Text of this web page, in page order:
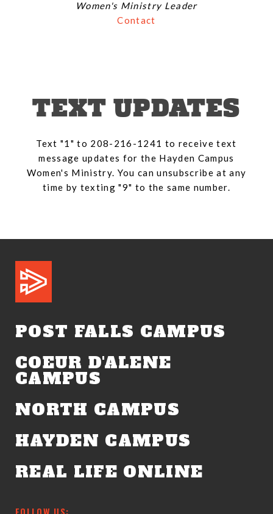
Women's Ministry Leader
Contact
TEXT UPDATES
Text "1" to 208-216-1241 to receive text
message updates for the Hayden Campus
Women's Ministry. You can unsubscribe at any
time by texting "9" to the same number.
POST FALLS CAMPUS
COEUR D'ALENE
CAMPUS
NORTH CAMPUS
HAYDEN CAMPUS
REAL LIFE ONLINE